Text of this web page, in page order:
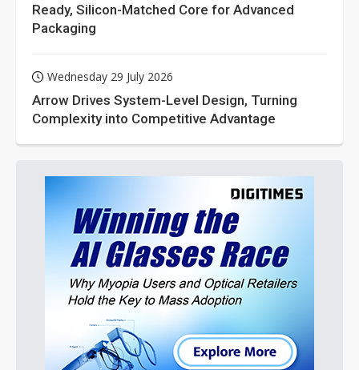
Ready, Silicon-Matched Core for Advanced
Packaging
Wednesday 29 July 2026
Arrow Drives System-Level Design, Turning
Complexity into Competitive Advantage